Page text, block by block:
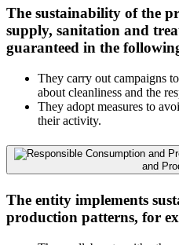
The sustainability of the
supply, sanitation and
guaranteed in the
They carry out campaigns
about cleanliness and the
They adopt measures to
their activity.
and
The entity implements
production patterns, for